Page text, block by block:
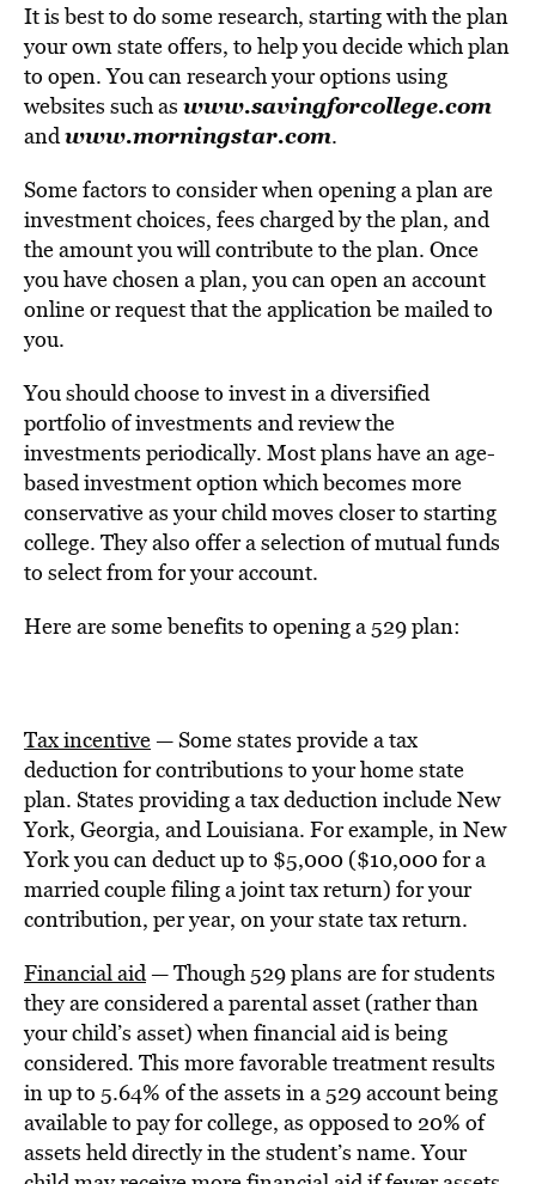
It is best to do some research, starting with the plan
your own state offers, to help you decide which plan
to open. You can research your options using
websites such as www.savingforcollege.com
andwww.morningstar.com.
Some factors to consider when opening a plan are
investment choices, fees charged by the plan, and
the amount you will contribute to the plan. Once
you have chosen a plan, you can open an account
online or request that the application be mailed to
you.
You should choose to invest in a diversified
portfolio of investments and review the
investments periodically. Most plans have an age-
based investment option which becomes more
conservative as your child moves closer to starting
college. They also offer a selection of mutual funds
to select from for your account.
Here are some benefits to opening a 529 plan:
Tax incentive— Some states provide a tax
deduction for contributions to your home state
plan. States providing a tax deduction include New
York, Georgia, and Louisiana. For example, in New
York you can deduct up to $5,000 ($10,000 for a
married couple filing a joint tax return) for your
contribution, per year, on your state tax return.
Financial aid— Though 529 plans are for students
they are considered a parental asset (rather than
your child’s asset) when financial aid is being
considered. This more favorable treatment results
in up to 5.64% of the assets in a 529 account being
available to pay for college, as opposed to 20% of
assets held directly in the student’s name. Your